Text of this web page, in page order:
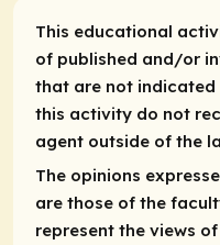
This educational
of published and/or
that are not indicated
this activity do not
agent outside of the
The opinions
are those of the
represent the views